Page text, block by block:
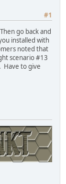
#1
go back and
installed with
noted that
scenario #13
Have to give